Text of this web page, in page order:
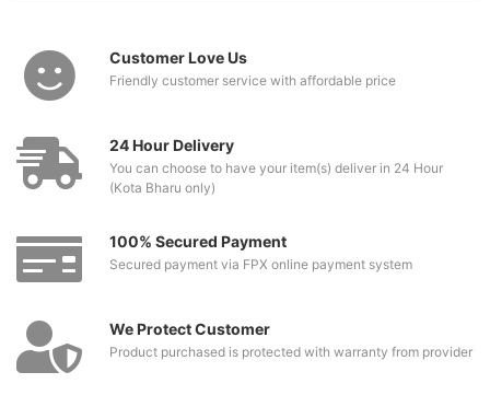
Customer Love Us
Friendly customer service with affordable price
24 Hour Delivery
You can choose to have your item(s) deliver in 24 Hour
(Kota Bharu only)
100% Secured Payment
Secured payment via FPX online payment system
We Protect Customer
Product purchased is protected with warranty from provider